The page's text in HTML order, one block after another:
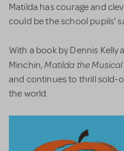
Matilda has courage and
could be the school pupils'
With a book by Dennis Kelly
Minchin,Matilda the Musical
and continues to thrill sold-
the world.